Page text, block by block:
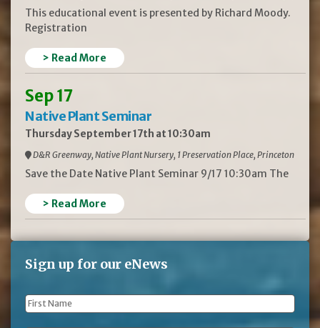
This educational event is presented by Richard Moody.
Registration
> Read More
Sep 17
Native Plant Seminar
Thursday September 17th at 10:30am
D&R Greenway, Native Plant Nursery, 1 Preservation Place, Princeton
Save the Date Native Plant Seminar 9/17 10:30am The
> Read More
Sign up for our eNews
First
Name *